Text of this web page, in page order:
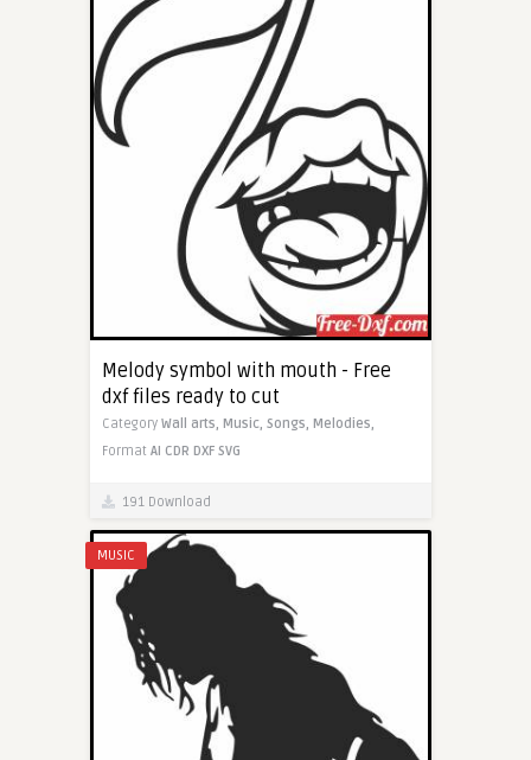
Melody symbol with mouth - Free
dxf files ready to cut
Category Wall arts, Music, Songs, Melodies,
Format AI CDR DXF SVG
191 Download
MUSIC